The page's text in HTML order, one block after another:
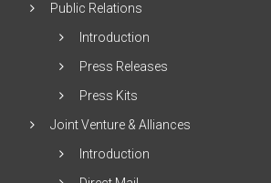
Public Relations
Introduction
Press Releases
Press Kits
Joint Venture & Alliances
Introduction